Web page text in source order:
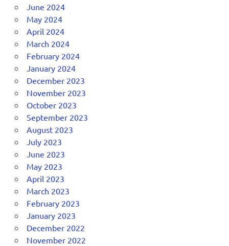
June 2024
May 2024
April 2024
March 2024
February 2024
January 2024
December 2023
November 2023
October 2023
September 2023
August 2023
July 2023
June 2023
May 2023
April 2023
March 2023
February 2023
January 2023
December 2022
November 2022